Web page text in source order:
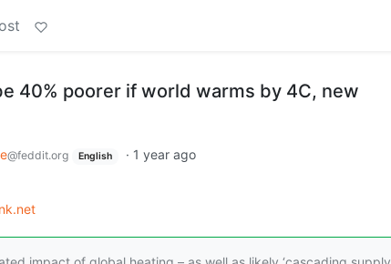
40% poorer if world warms by 4C, new
@feddit.org English · 1 year ago